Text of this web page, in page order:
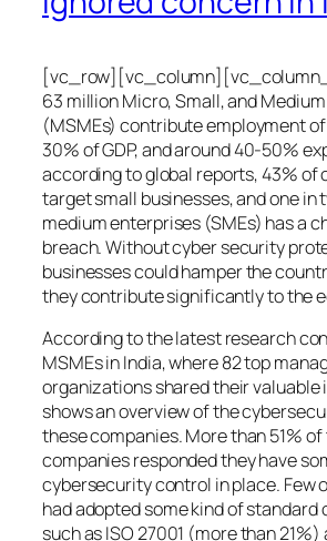
63 million Micro, Small, and
(MSMEs) contribute employment
30% of GDP, and around 40-50%
according to global reports, 43% of
target small businesses, and one in
medium enterprises (SMEs) has a
breach. Without cyber security
businesses could hamper the
they contribute significantly to the
According to the latest research
MSMEs in India, where 82 top
organizations shared their valuable
shows an overview of the
these companies. More than 51%
companies responded they have
cybersecurity control in place. Few
had adopted some kind of standard
such as ISO 27001 (more than 21%)